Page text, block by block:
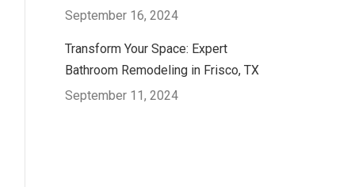
September 16, 2024
Transform Your Space: Expert
Bathroom Remodeling in Frisco, TX
September 11, 2024